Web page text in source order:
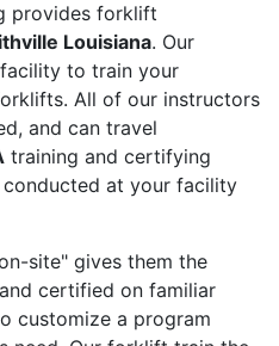
provides forklift
Louisiana. Our
to train your
All of our instructors
and can travel
training and certifying
at your facility
site" gives them the
certified on familiar
customize a program